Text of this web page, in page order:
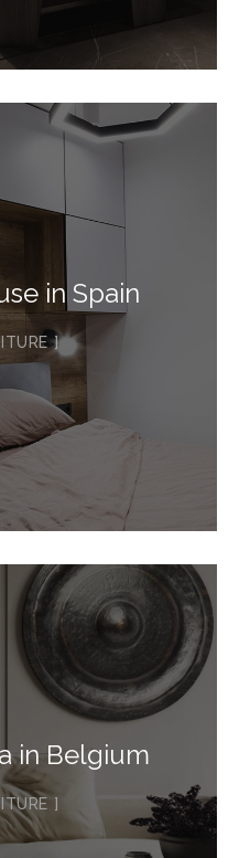
in Spain
in Belgium